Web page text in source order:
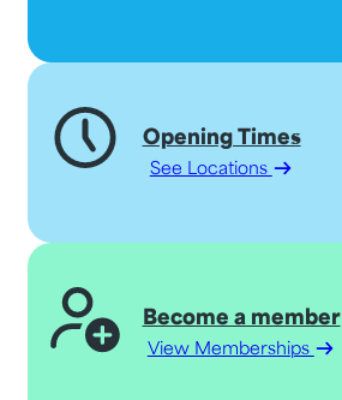
Opening Times
See Locations
Become a member
View Memberships